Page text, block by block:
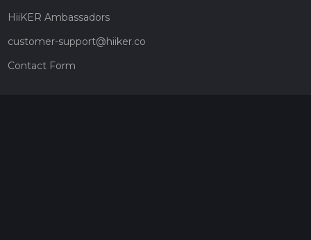
HiiKER Ambassadors
customer-support@hiiker.co
Contact Form